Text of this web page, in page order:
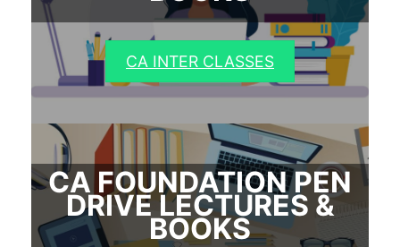
CA INTER CLASSES
CA FOUNDATION PEN
DRIVE LECTURES &
BOOKS